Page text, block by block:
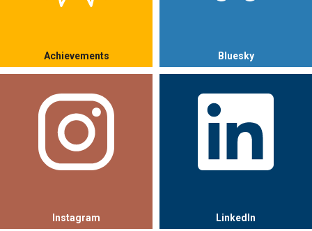
Achievements Bluesky
Instagram LinkedIn